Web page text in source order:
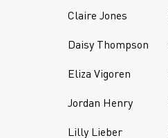
Claire Jones
Daisy Thompson
Eliza Vigoren
Jordan Henry
Lilly Lieber